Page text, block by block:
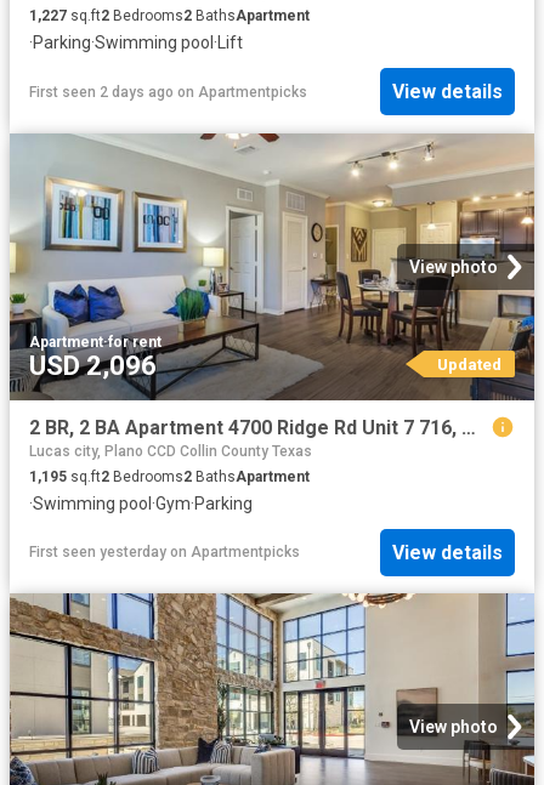
1,227 sq.ft2 Bedrooms2 BathsApartment
·Parking·Swimming pool · Lift
First seen 2 days ago on Apartmentpicks View details
View photo
Apartment·for rent
USD 2,096 Updated
2 BR, 2 BA Apartment 4700 Ridge Rd Unit 7 716, McKinney, TX 75070
Lucas city, Plano CCD Collin County Texas
1,195 sq.ft2 Bedrooms2 BathsApartment
·Swimming pool·Gym·Parking
First seen yesterday on Apartmentpicks View details
View photo